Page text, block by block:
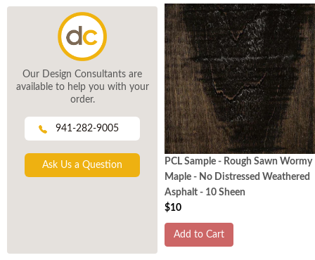
Our Design Consultants are
available to help you with your
order.
941-282-9005
Ask Us a Question
PCL Sample - Rough Sawn Wormy
Maple - No Distressed Weathered
Asphalt - 10 Sheen
$10
Add to Cart